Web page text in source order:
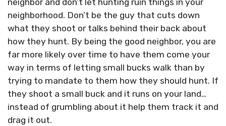
neighborhood. Don’t be the guy that cuts down
what they shoot or talks behind their back about
how they hunt. By being the good neighbor, you are
far more likely over time to have them come your
way in terms of letting small bucks walk than by
trying to mandate to them how they should hunt. If
they shoot a small buck and it runs on your land…
instead of grumbling about it help them track it and
drag it out.